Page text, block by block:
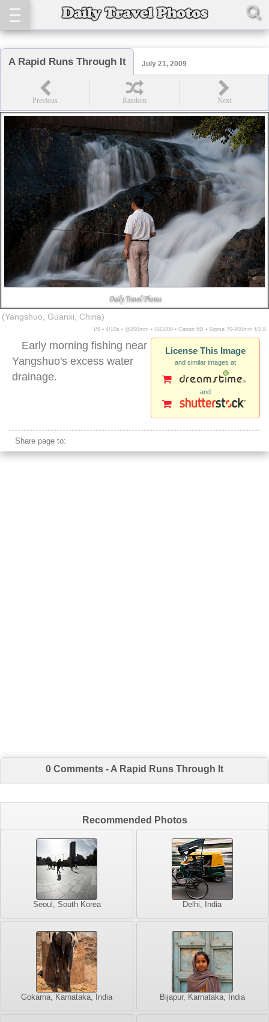
A Rapid Runs Through It July 21, 2009
(Yangshuo, Guanxi, China)
f/8 ▪ 4/10s ▪ @200mm ▪ ISO200 ▪ Canon 5D ▪ Sigma 70-200mm f/2.8
License This Image
and similar images at
and
Early morning fishing near
Yangshuo's excess water
drainage.
Share page to:
0 Comments - A Rapid Runs Through It
Recommended Photos
Seoul, South Korea Delhi, India
Gokarna, Karnataka, India Bijapur, Karnataka, India